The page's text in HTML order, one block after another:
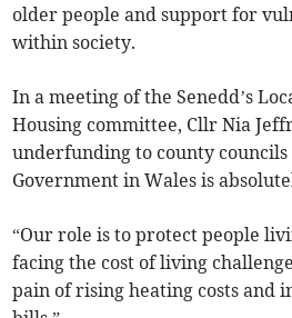
older people and support for
within society.
In a meeting of the Senedd’s
Housing committee, Cllr Nia
underfunding to county
Government in Wales is
“Our role is to protect people
facing the cost of living
pain of rising heating costs and